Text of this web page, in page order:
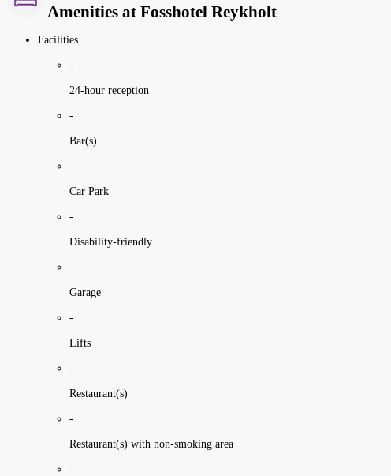
Amenities at Fosshotel Reykholt
Facilities
-
24-hour reception
-
Bar(s)
-
Car Park
-
Disability-friendly
-
Garage
-
Lifts
-
Restaurant(s)
-
Restaurant(s) with non-smoking area
-